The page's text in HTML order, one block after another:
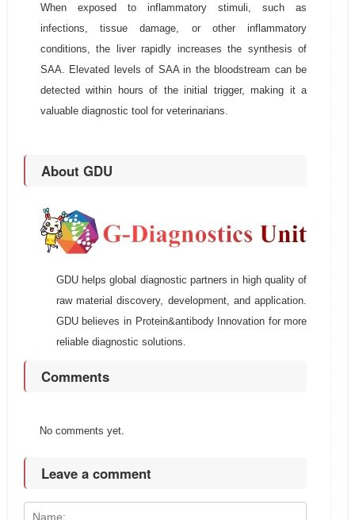
When exposed to inflammatory stimuli, such as
infections, tissue damage, or other inflammatory
conditions, the liver rapidly increases the synthesis of
SAA. Elevated levels of SAA in the bloodstream can be
detected within hours of the initial trigger, making it a
valuable diagnostic tool for veterinarians.
About GDU
GDU helps global diagnostic partners in high quality of
raw material discovery, development, and application.
GDU believes in Protein&antibody Innovation for more
reliable diagnostic solutions.
Comments
No comments yet.
Leave a comment